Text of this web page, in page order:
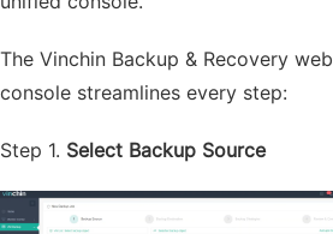
The Vinchin Backup & Recovery web
console streamlines every step:
Step 1. Select Backup Source